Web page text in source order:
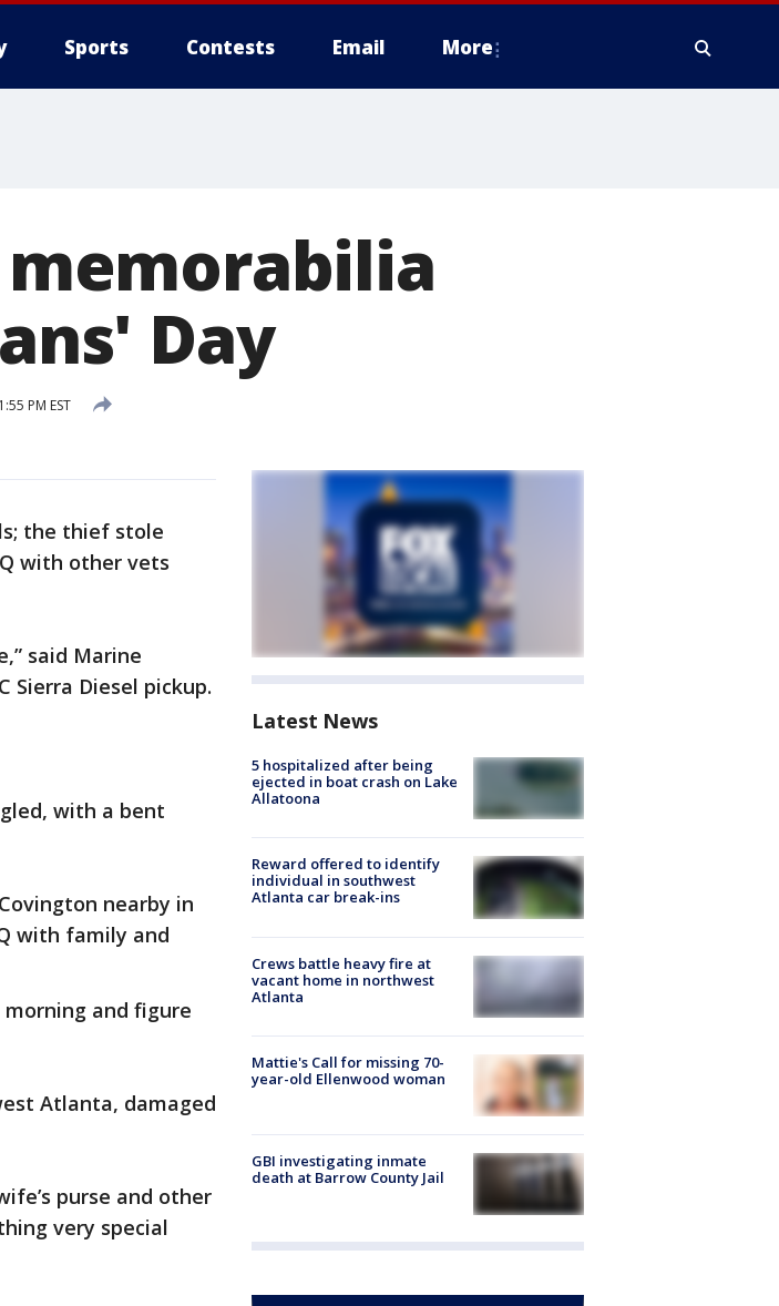
Sports Contests Email More
Day
PM EST
the thief stole
with other vets
said Marine
Sierra Diesel pickup.
with a bent
nearby in
with family and
and figure
Atlanta, damaged
purse and other
very special
Latest News
5 hospitalized after being
ejected in boat crash on Lake
Allatoona
Reward offered to identify
individual in southwest
Atlanta car break-ins
Crews battle heavy fire at
vacant home in northwest
Atlanta
Mattie's Call for missing 70-
year-old Ellenwood woman
GBI investigating inmate
death at Barrow County Jail